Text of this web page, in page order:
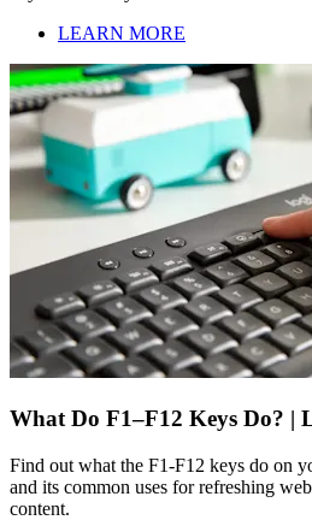
LEARN MORE
What Do F1–F12 Keys Do? |
Find out what the F1-F12 keys do on
and its common uses for refreshing
content.